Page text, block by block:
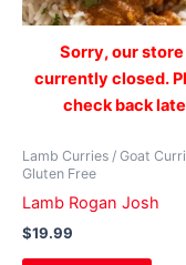
Sorry, our store
currently closed.
check back
Lamb Curries / Goat
Gluten Free
Lamb Rogan Josh
$19.99